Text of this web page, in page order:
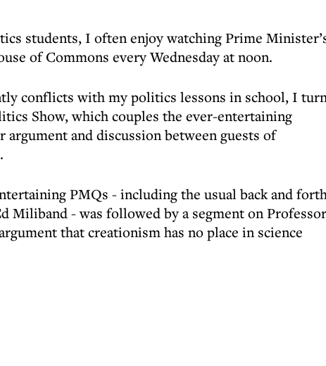
students, I often enjoy watching Prime
of Commons every Wednesday at noon.
conflicts with my politics lessons in school, I
Show, which couples the ever-entertaining
and discussion between guests of
PMQs - including the usual back and
Miliband - was followed by a segment on Professor
that creationism has no place in science